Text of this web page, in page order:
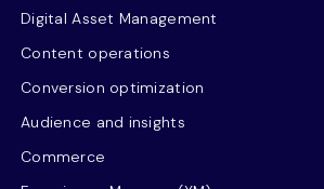
Digital Asset Management
Content operations
Conversion optimization
Audience and insights
Commerce